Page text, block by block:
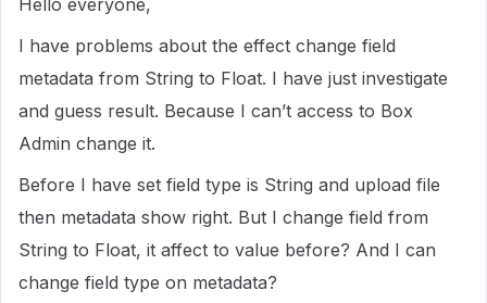
Hello everyone,
I have problems about the effect change field
metadata from String to Float. I have just investigate
and guess result. Because I can’t access to Box
Admin change it.
Before I have set field type is String and upload file
then metadata show right. But I change field from
String to Float, it affect to value before? And I can
change field type on metadata?